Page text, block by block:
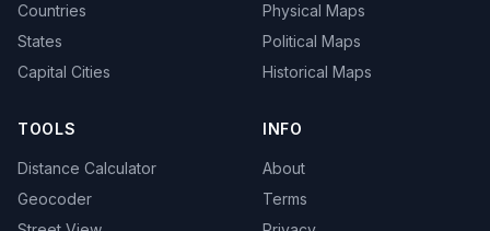
Countries
States
Capital Cities
Physical Maps
Political Maps
Historical Maps
TOOLS
Distance Calculator
Geocoder
INFO
About
Terms